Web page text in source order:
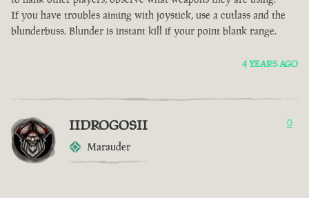
If you have troubles aiming with joystick, use a cutlass and the
blunderbuss. Blunder is instant kill if your point blank range.
4 YEARS AGO
IIDROGOSII
Marauder
0